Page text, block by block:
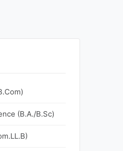
(B.A./B.Sc)